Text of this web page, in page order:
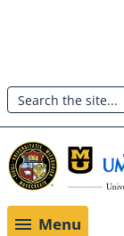
main
content
Header:
Utility
Menu
Search
Menu